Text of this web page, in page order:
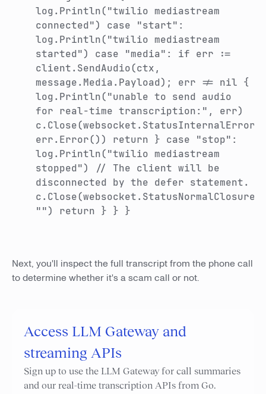
log.Println("twilio mediastream
connected") case "start":
log.Println("twilio mediastream
started") case "media": if err :=
client.SendAudio(ctx,
message.Media.Payload); err != nil {
log.Println("unable to send audio
for real-time transcription:", err)
c.Close(websocket.StatusInternalError,
err.Error()) return } case "stop":
log.Println("twilio mediastream
stopped") // The client will be
disconnected by the defer statement.
c.Close(websocket.StatusNormalClosure,
"") return } } }
Next, you'll inspect the full transcript from the phone call
to determine whether it's a scam call or not.
Access LLM Gateway and
streaming APIs
Sign up to use the LLM Gateway for call summaries
and our real-time transcription APIs from Go.